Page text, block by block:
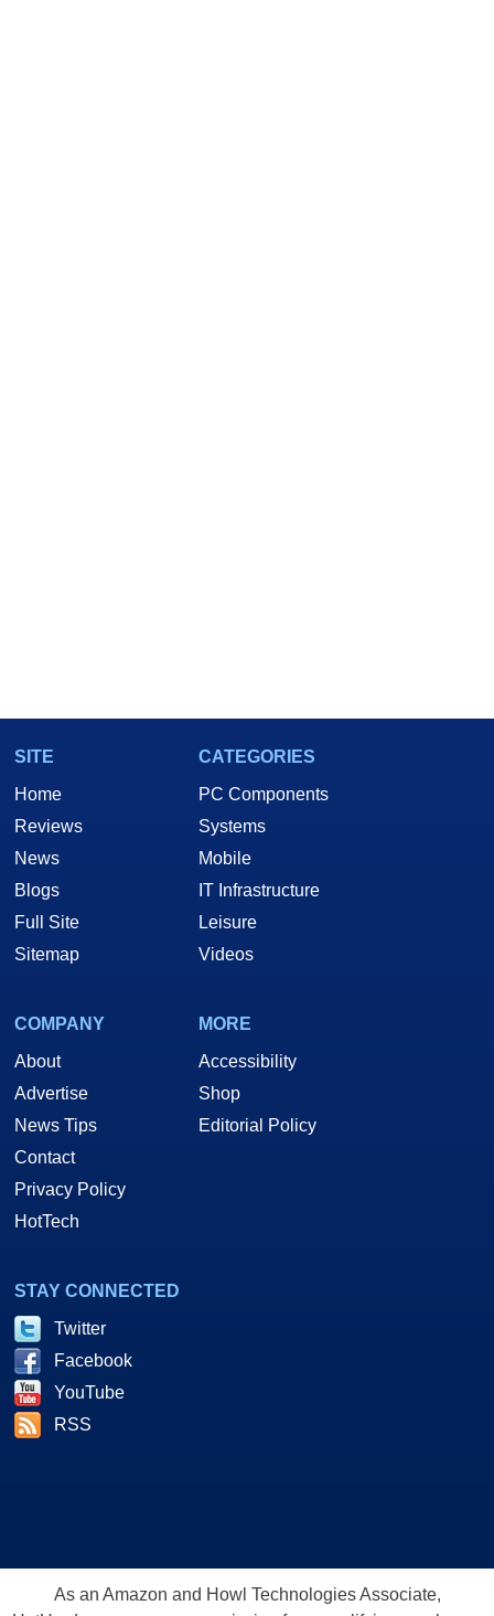
SITE
Home
Reviews
News
Blogs
Full Site
Sitemap
CATEGORIES
PC Components
Systems
Mobile
IT Infrastructure
Leisure
Videos
COMPANY
About
Advertise
News Tips
Contact
Privacy Policy
HotTech
MORE
Accessibility
Shop
Editorial Policy
STAY CONNECTED
Twitter
Facebook
YouTube
RSS
As an Amazon and Howl Technologies Associate,